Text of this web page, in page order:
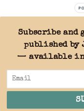
By using this
Subscribe and
published by
— available in